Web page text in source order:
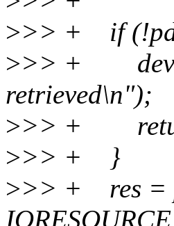
>>> + if
>>> +
retrieved\n");
>>> +
>>> + }
>>> + res =